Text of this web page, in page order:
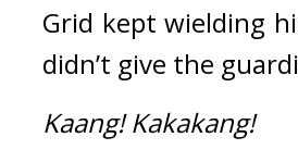
Grid kept wielding
didn’t give the
Kaang! Kakakang!